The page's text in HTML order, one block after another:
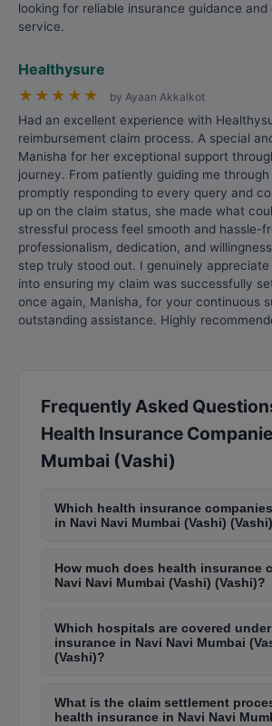
looking for reliable insurance guidance
service.
Healthysure
★ ★ ★ ★ ★ by Ayaan Akkalkot
Had an excellent experience with
reimbursement claim process. A special
Manisha for her exceptional support
journey. From patiently guiding me
promptly responding to every query and
up on the claim status, she made what
stressful process feel smooth and hassle-
professionalism, dedication, and
step truly stood out. I genuinely
into ensuring my claim was successfully
once again, Manisha, for your continuous
outstanding assistance. Highly
Frequently Asked
Health Insurance
Mumbai (Vashi)
Which health insurance
in Navi Navi Mumbai (Vashi)
Mumbai (Vashi) (Vashi) include Star
Apollo Munich (now HDFC ERGO),
Insurance, and New India
choice depends on your medical
How much does health insurance
Navi Navi Mumbai (Vashi) (Vashi)?
Mumbai (Vashi) (Vashi) start from
15,000 annually for a Rs. 5 lakh
ranging from Rs. 15,000-Rs. 50,000.
Which hospitals are covered
insurance in Navi Navi Mumbai
(Vashi)?
(Vashi) like Lilavati, Hinduja,
What is the claim settlement
health insurance in Navi Navi